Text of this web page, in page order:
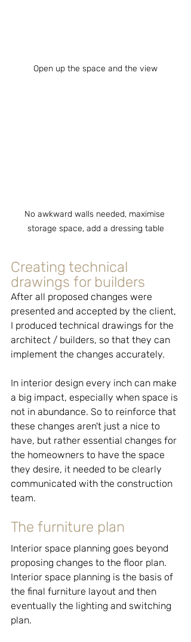
Open up the space and the view
No awkward walls needed, maximise
storage space, add a dressing table
Creating technical
drawings for builders
After all proposed changes were
presented and accepted by the client,
I produced technical drawings for the
architect / builders, so that they can
implement the changes accurately.
In interior design every inch can make
a big impact, especially when space is
not in abundance. So to reinforce that
these changes aren't just a nice to
have, but rather essential changes for
the homeowners to have the space
they desire, it needed to be clearly
communicated with the construction
team.
The furniture plan
Interior space planning goes beyond
proposing changes to the floor plan.
Interior space planning is the basis of
the final furniture layout and then
eventually the lighting and switching
plan.